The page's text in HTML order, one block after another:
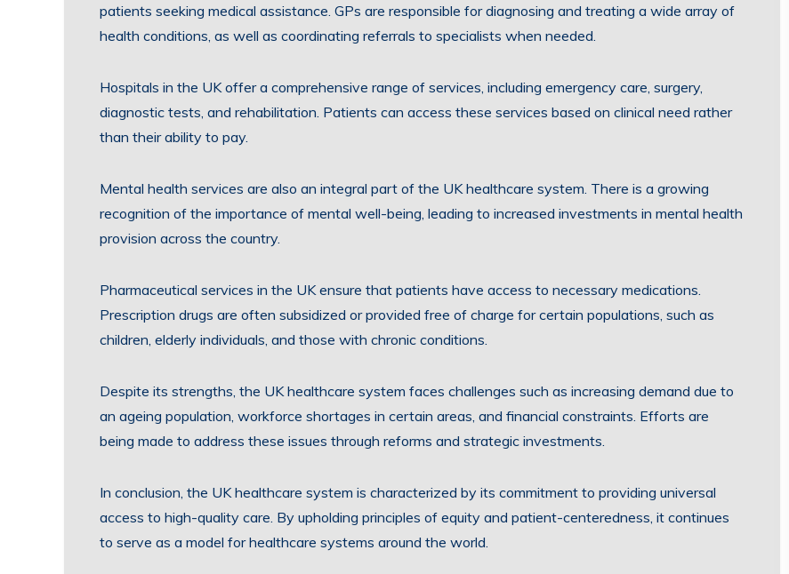
patients seeking medical assistance. GPs are responsible for diagnosing and treating a wide array of
health conditions, as well as coordinating referrals to specialists when needed.
Hospitals in the UK offer a comprehensive range of services, including emergency care, surgery,
diagnostic tests, and rehabilitation. Patients can access these services based on clinical need rather
than their ability to pay.
Mental health services are also an integral part of the UK healthcare system. There is a growing
recognition of the importance of mental well-being, leading to increased investments in mental health
provision across the country.
Pharmaceutical services in the UK ensure that patients have access to necessary medications.
Prescription drugs are often subsidized or provided free of charge for certain populations, such as
children, elderly individuals, and those with chronic conditions.
Despite its strengths, the UK healthcare system faces challenges such as increasing demand due to
an ageing population, workforce shortages in certain areas, and financial constraints. Efforts are
being made to address these issues through reforms and strategic investments.
In conclusion, the UK healthcare system is characterized by its commitment to providing universal
access to high-quality care. By upholding principles of equity and patient-centeredness, it continues
to serve as a model for healthcare systems around the world.